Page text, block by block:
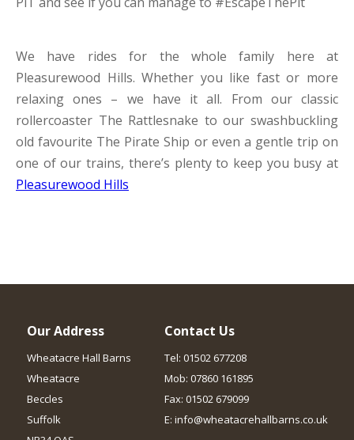
We have rides for the whole family here at
Pleasurewood Hills. Whether you like fast or more
relaxing ones – we have it all. From our classic
rollercoaster The Rattlesnake to our swashbuckling
old favourite The Pirate Ship or even a gentle trip on
one of our trains, there’s plenty to keep you busy at
Pleasurewood Hills
Our Address
Wheatacre Hall Barns
Wheatacre
Beccles
Suffolk
Contact Us
Tel: 01502 677208
Mob: 07860 161895
Fax: 01502 679099
E: info@wheatacrehallbarns.co.uk